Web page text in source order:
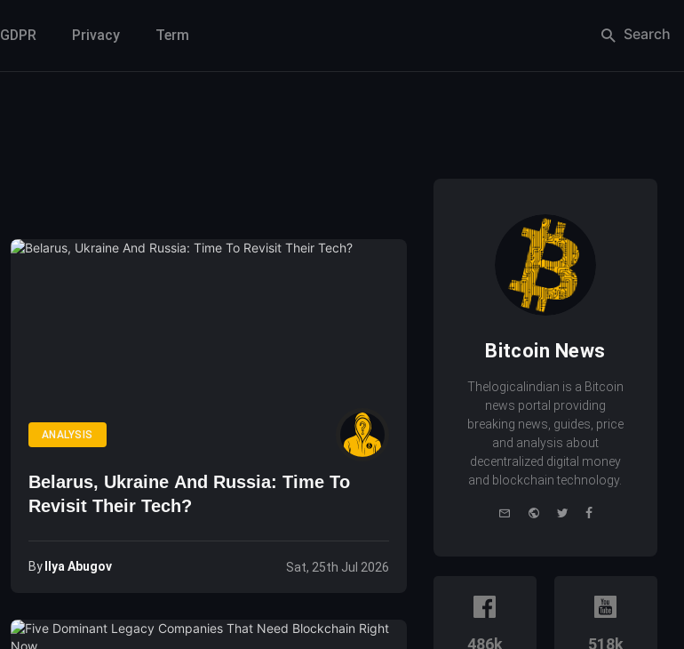
GDPR Privacy Term Search
ANALYSIS
Belarus, Ukraine And Russia: Time To
Revisit Their Tech?
By Ilya Abugov Sat, 25th Jul 2026
Bitcoin News
Thelogicalindian is a Bitcoin
news portal providing
breaking news, guides, price
and analysis about
decentralized digital money
and blockchain technology.
e-
WebsiteTwitterFacebook
486k 518k